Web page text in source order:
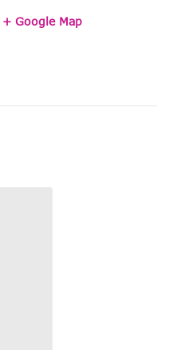
+ Google Map